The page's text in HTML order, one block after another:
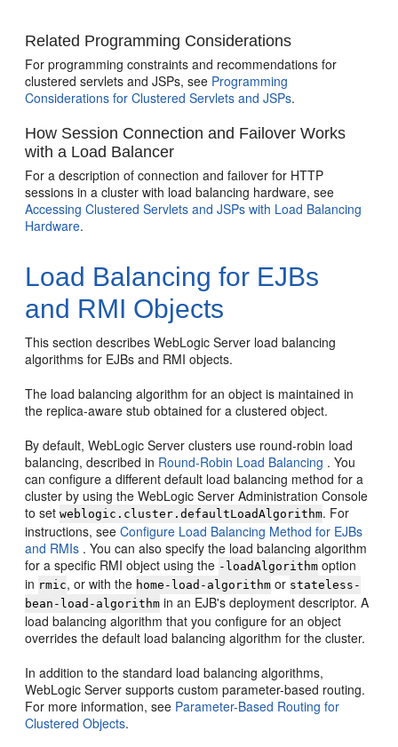
Related Programming Considerations
For programming constraints and recommendations for
clustered servlets and JSPs, see Programming
Considerations for Clustered Servlets and JSPs.
How Session Connection and Failover Works
with a Load Balancer
For a description of connection and failover for HTTP
sessions in a cluster with load balancing hardware, see
Accessing Clustered Servlets and JSPs with Load Balancing
Hardware.
Load Balancing for EJBs
and RMI Objects
This section describes WebLogic Server load balancing
algorithms for EJBs and RMI objects.
The load balancing algorithm for an object is maintained in
the replica-aware stub obtained for a clustered object.
By default, WebLogic Server clusters use round-robin load
balancing, described in Round-Robin Load Balancing . You
can configure a different default load balancing method for a
cluster by using the WebLogic Server Administration Console
to setweblogic.cluster.defaultLoadAlgorithm. For
instructions, seeConfigure Load Balancing Method for EJBs
and RMIs . You can also specify the load balancing algorithm
for a specific RMI object using the -loadAlgorithm option
in rmic, or with the home-load-algorithm or stateless-
bean-load-algorithm in an EJB's deployment descriptor. A
load balancing algorithm that you configure for an object
overrides the default load balancing algorithm for the cluster.
In addition to the standard load balancing algorithms,
WebLogic Server supports custom parameter-based routing.
For more information, see Parameter-Based Routing for
Clustered Objects.